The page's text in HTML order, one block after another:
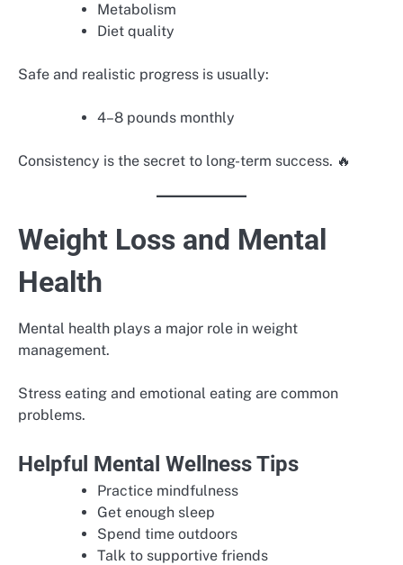
Metabolism
Diet quality
Safe and realistic progress is usually:
4–8 pounds monthly
Consistency is the secret to long-term success. 🔥
Weight Loss and Mental
Health
Mental health plays a major role in weight
management.
Stress eating and emotional eating are common
problems.
Helpful Mental Wellness Tips
Practice mindfulness
Get enough sleep
Spend time outdoors
Talk to supportive friends